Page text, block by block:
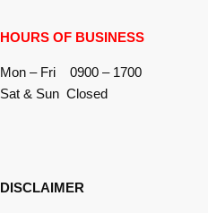
HOURS OF BUSINESS
Mon – Fri 0900 – 1700
Sat & Sun Closed
DISCLAIMER